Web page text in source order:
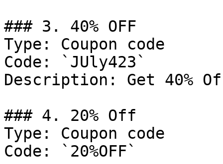
### 3. 40% OFF
Type: Coupon code
Code: `JUly423`
Description: Get 40%
### 4. 20% Off
Type: Coupon code
Code: `20%OFF`